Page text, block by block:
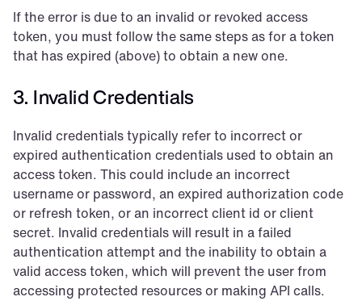
If the error is due to an invalid or revoked access
token, you must follow the same steps as for a token
that has expired (above) to obtain a new one.
3. Invalid Credentials
Invalid credentials typically refer to incorrect or
expired authentication credentials used to obtain an
access token. This could include an incorrect
username or password, an expired authorization code
or refresh token, or an incorrect client id or client
secret. Invalid credentials will result in a failed
authentication attempt and the inability to obtain a
valid access token, which will prevent the user from
accessing protected resources or making API calls.